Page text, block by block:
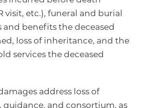
visit, etc.), funeral and burial
and benefits the deceased
loss of inheritance, and the
services the deceased
address loss of
and consortium, as